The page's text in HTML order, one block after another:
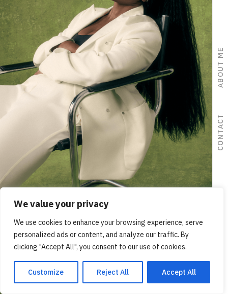
We value your privacy
We use cookies to enhance your browsing experience, serve
personalized ads or content, and analyze our traffic. By
clicking "Accept All", you consent to our use of cookies.
Customize Reject All Accept All
CONTACT
ABOUT ME
ADVERTISING